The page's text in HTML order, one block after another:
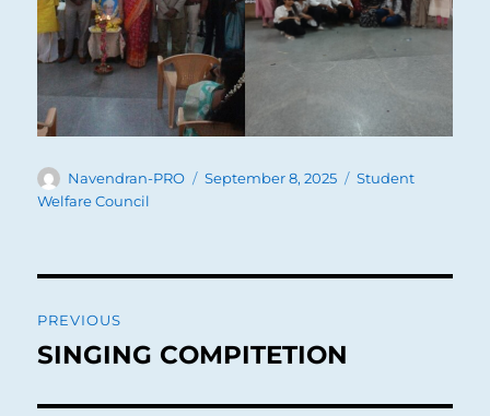
Author
Navendran-PRO
Posted
September 8, 2025 Categories
Student
Welfare Council
navigation
PREVIOUS
Previous
SINGING COMPITETION